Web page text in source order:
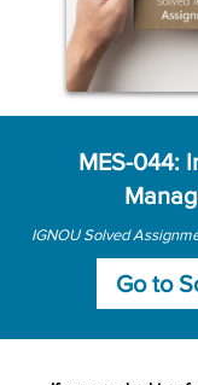
MES-044:
IGNOU Solved
Go to